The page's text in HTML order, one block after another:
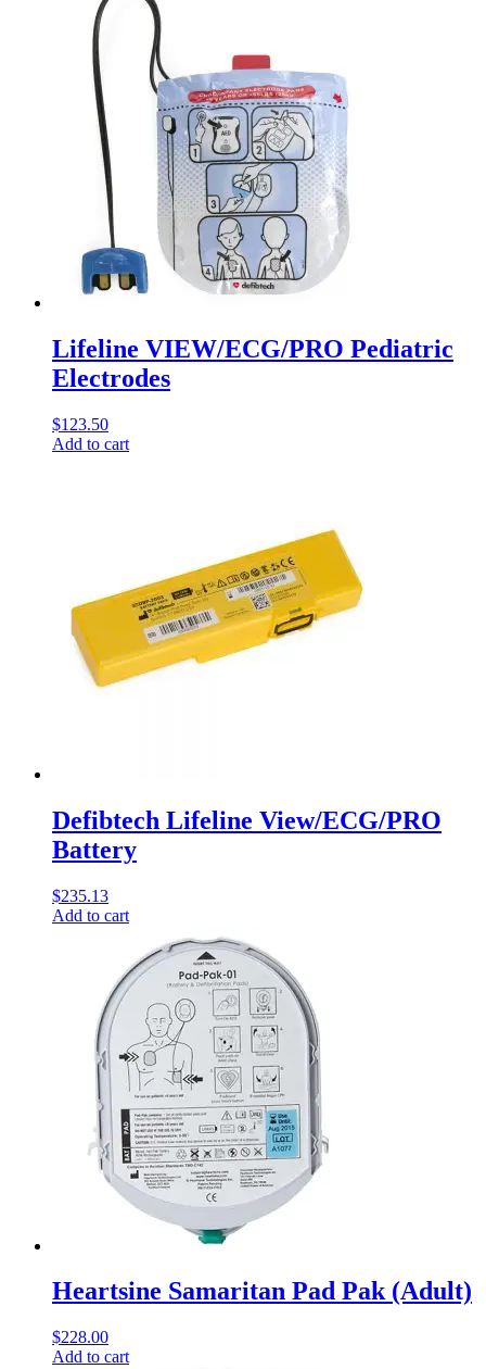
Lifeline VIEW/ECG/PRO Pediatric
Electrodes
$123.50
Add to cart
Defibtech Lifeline View/ECG/PRO
Battery
$235.13
Add to cart
Heartsine Samaritan Pad Pak (Adult)
$228.00
Add to cart